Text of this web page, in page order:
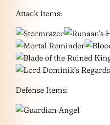
Attack Items:
Defense Items: